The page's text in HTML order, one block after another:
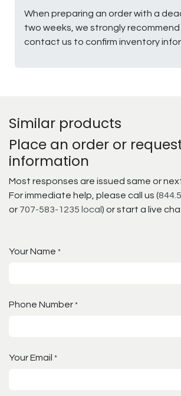
When preparing an order with a
two weeks, we strongly
contact us to confirm inventory
Similar products
Place an order or
information
Most responses are issued same or
For immediate help, please call us (
or 707-583-1235 local ) or start a live
Your Name *
Phone Number *
Your Email *